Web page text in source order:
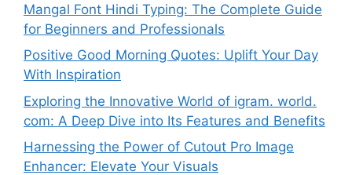
Mangal Font Hindi Typing: The Complete Guide
for Beginners and Professionals
Positive Good Morning Quotes: Uplift Your Day
With Inspiration
Exploring the Innovative World of igram. world.
com: A Deep Dive into Its Features and Benefits
Harnessing the Power of Cutout Pro Image
Enhancer: Elevate Your Visuals